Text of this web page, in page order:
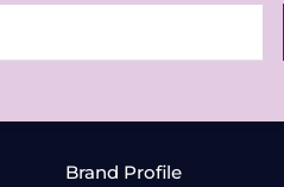
Brand Profile